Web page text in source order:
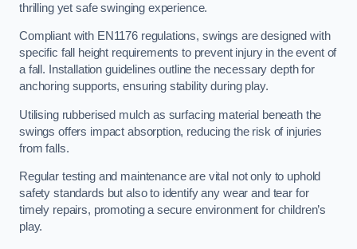
thrilling yet safe swinging experience.
Compliant with EN1176 regulations, swings are designed with
specific fall height requirements to prevent injury in the event of
a fall. Installation guidelines outline the necessary depth for
anchoring supports, ensuring stability during play.
Utilising rubberised mulch as surfacing material beneath the
swings offers impact absorption, reducing the risk of injuries
from falls.
Regular testing and maintenance are vital not only to uphold
safety standards but also to identify any wear and tear for
timely repairs, promoting a secure environment for children’s
play.